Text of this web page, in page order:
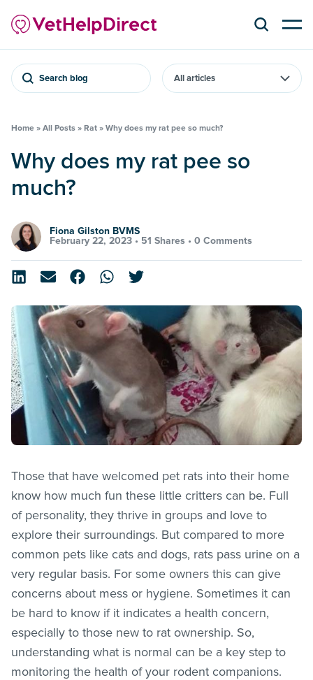
Search blog
Home » All Posts » Rat » Why does my rat pee so much?
Why does my rat pee so
much?
Fiona Gilston BVMS
February 22, 2023 • 51 Shares • 0 Comments
Those that have welcomed pet rats into their home
know how much fun these little critters can be. Full
of personality, they thrive in groups and love to
explore their surroundings. But compared to more
common pets like cats and dogs, rats pass urine on a
very regular basis. For some owners this can give
concerns about mess or hygiene. Sometimes it can
be hard to know if it indicates a health concern,
especially to those new to rat ownership. So,
understanding what is normal can be a key step to
monitoring the health of your rodent companions.